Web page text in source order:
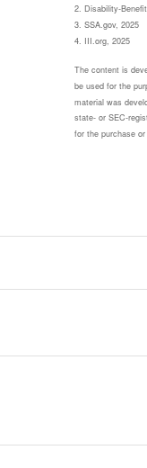
2. Disability-
3. SSA.gov, 2025
4. III.org, 2025
The content is
be used for the
material was
state- or SEC-
for the purchase